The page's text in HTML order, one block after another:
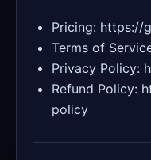
Pricing: https://
Terms of
Privacy Policy:
Refund Policy:
policy